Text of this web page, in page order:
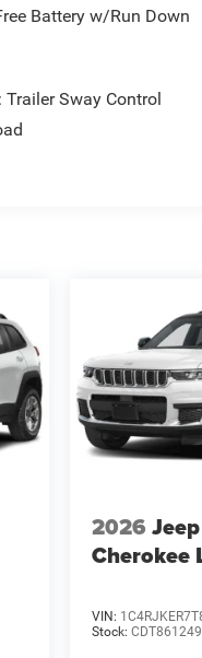
of airbags to help
of capability,
this 2022 Jeep Grand
Battery w/Run Down
Sway Control
2026
Cherokee
VIN:
Stock: